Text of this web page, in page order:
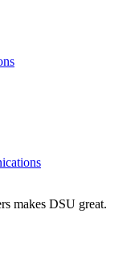
makes DSU great.